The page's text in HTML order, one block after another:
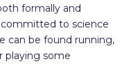
formally and
to science
can be found running,
playing some